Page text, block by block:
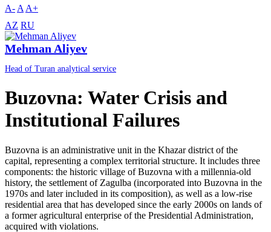
A- A A+
AZ RU
Mehman Aliyev
Head of Turan analytical service
Buzovna: Water Crisis and
Institutional Failures
Buzovna is an administrative unit in the Khazar district of the
capital, representing a complex territorial structure. It includes three
components: the historic village of Buzovna with a millennia-old
history, the settlement of Zagulba (incorporated into Buzovna in the
1970s and later included in its composition), as well as a low-rise
residential area that has developed since the early 2000s on lands of
a former agricultural enterprise of the Presidential Administration,
acquired with violations.